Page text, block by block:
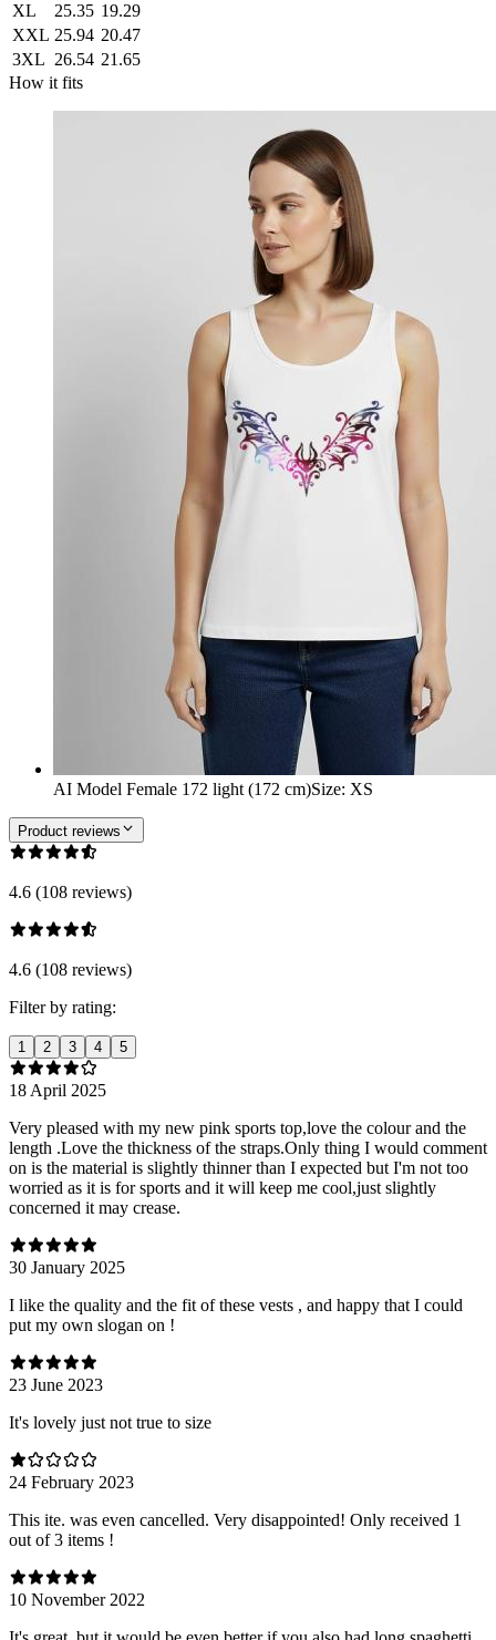
XL
25.35 19.29
XXL 25.94 20.47
3XL 26.54 21.65
How it fits
AI Model Female 172 light (172 cm)Size: XS
Product reviews
4.6 (108 reviews)
4.6 (108 reviews)
Filter by rating:
1 2 3 4 5
18 April 2025
Very pleased with my new pink sports top,love the colour and the
length .Love the thickness of the straps.Only thing I would comment
on is the material is slightly thinner than I expected but I'm not too
worried as it is for sports and it will keep me cool,just slightly
concerned it may crease.
30 January 2025
I like the quality and the fit of these vests , and happy that I could
put my own slogan on !
23 June 2023
It's lovely just not true to size
24 February 2023
This ite. was even cancelled. Very disappointed! Only received 1
out of 3 items !
10 November 2022